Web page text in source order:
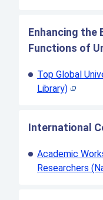
Enhancing the
Functions of
Top Global
Library)
International
Academic
Researchers